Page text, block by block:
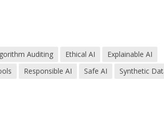
Auditing Ethical AI
Explainable AI
Responsible AI Safe AI
Synthetic